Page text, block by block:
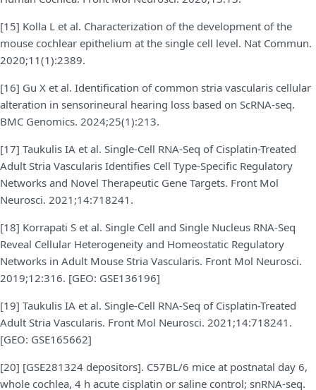
[15] Kolla L et al. Characterization of the development of the
mouse cochlear epithelium at the single cell level. Nat Commun.
2020;11(1):2389.
[16] Gu X et al. Identification of common stria vascularis cellular
alteration in sensorineural hearing loss based on ScRNA-seq.
BMC Genomics. 2024;25(1):213.
[17] Taukulis IA et al. Single-Cell RNA-Seq of Cisplatin-Treated
Adult Stria Vascularis Identifies Cell Type-Specific Regulatory
Networks and Novel Therapeutic Gene Targets. Front Mol
Neurosci. 2021;14:718241.
[18] Korrapati S et al. Single Cell and Single Nucleus RNA-Seq
Reveal Cellular Heterogeneity and Homeostatic Regulatory
Networks in Adult Mouse Stria Vascularis. Front Mol Neurosci.
2019;12:316. [GEO: GSE136196]
[19] Taukulis IA et al. Single-Cell RNA-Seq of Cisplatin-Treated
Adult Stria Vascularis. Front Mol Neurosci. 2021;14:718241.
[GEO: GSE165662]
[20] [GSE281324 depositors]. C57BL/6 mice at postnatal day 6,
whole cochlea, 4 h acute cisplatin or saline control; snRNA-seq.